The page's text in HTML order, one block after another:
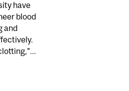
have
blood
and